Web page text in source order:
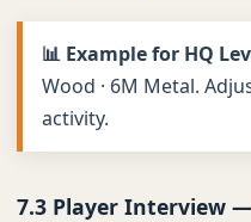
📊 Example for HQ
Wood · 6M Metal.
activity.
7.3 Player Interview —